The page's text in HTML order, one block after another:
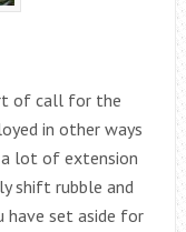
of call for the
in other ways
a lot of extension
shift rubble and
have set aside for